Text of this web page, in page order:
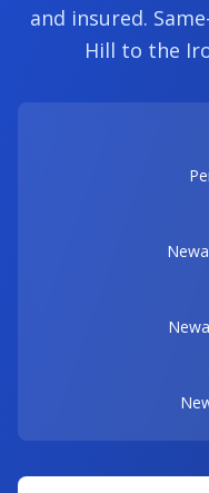
and insured.
Hill to the